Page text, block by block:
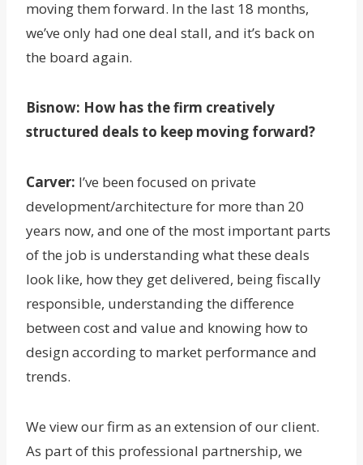
moving them forward. In the last 18 months,
we’ve only had one deal stall, and it’s back on
the board again.
Bisnow: How has the firm creatively
structured deals to keep moving forward?
Carver: I’ve been focused on private
development/architecture for more than 20
years now, and one of the most important parts
of the job is understanding what these deals
look like, how they get delivered, being fiscally
responsible, understanding the difference
between cost and value and knowing how to
design according to market performance and
trends.
We view our firm as an extension of our client.
As part of this professional partnership, we